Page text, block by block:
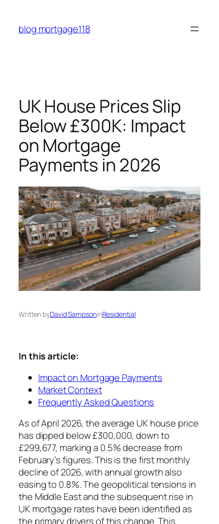
content
blog mortgage118
UK House Prices Slip
Below £300K: Impact
on Mortgage
Payments in 2026
Written byDavid SampsoninResidential
In this article:
Impact on Mortgage Payments
Market Context
Frequently Asked Questions
As of April 2026, the average UK house price
has dipped below £300,000, down to
£299,677, marking a 0.5% decrease from
February’s figures. This is the first monthly
decline of 2026, with annual growth also
easing to 0.8%. The geopolitical tensions in
the Middle East and the subsequent rise in
UK mortgage rates have been identified as
the primary drivers of this change. This